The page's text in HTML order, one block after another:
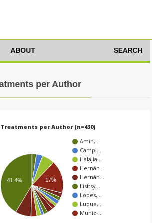
ABOUT SEARCH
per Author
Treatments per Author (n=430)
Amin,…
Campi…
Halajia…
Hernán…
Hernán…
Lisitsy…
Lopes,…
Luque,…
Muniz-…
17%
41.4%